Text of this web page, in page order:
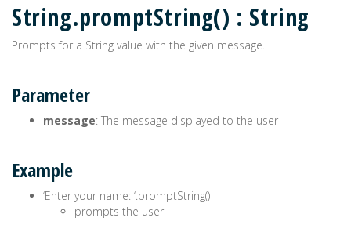
String.promptString() : String
Prompts for a String value with the given message.
Parameter
message: The message displayed to the user
Example
‘Enter your name: ‘.promptString()
prompts the user